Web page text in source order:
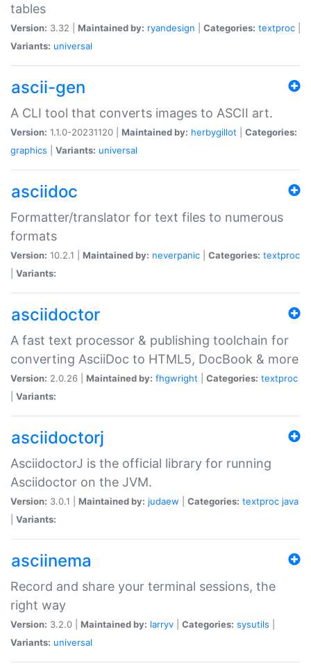
tables
Version: 3.32 | Maintained by: ryandesign Categories: textproc
Variants: universal
ascii-gen
A CLI tool that converts images to ASCII art.
Version: 1.1.0-20231120 | Maintained by: herbygillot
Categories:
graphics
Variants: universal
asciidoc
Formatter/translator for text files to numerous
formats
Version: 10.2.1 | Maintained by: neverpanic Categories: textproc
Variants:
asciidoctor
A fast text processor & publishing toolchain for
converting AsciiDoc to HTML5, DocBook & more
Version: 2.0.26 | Maintained by: fhgwright Categories: textproc
Variants:
asciidoctorj
AsciidoctorJ is the official library for running
Asciidoctor on the JVM.
Version: 3.0.1 | Maintained by: judaew Categories: textproc java
Variants:
asciinema
Record and share your terminal sessions, the
right way
Version: 3.2.0 | Maintained by: larryv Categories: sysutils
Variants: universal